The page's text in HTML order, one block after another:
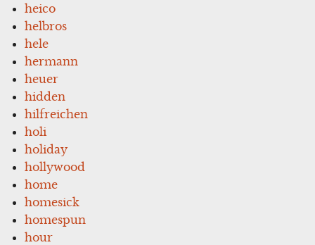
heico
helbros
hele
hermann
heuer
hidden
hilfreichen
holi
holiday
hollywood
home
homesick
homespun
hour